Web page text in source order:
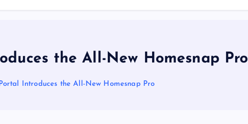
the All-New Homesnap Pro
Introduces the All-New Homesnap Pro